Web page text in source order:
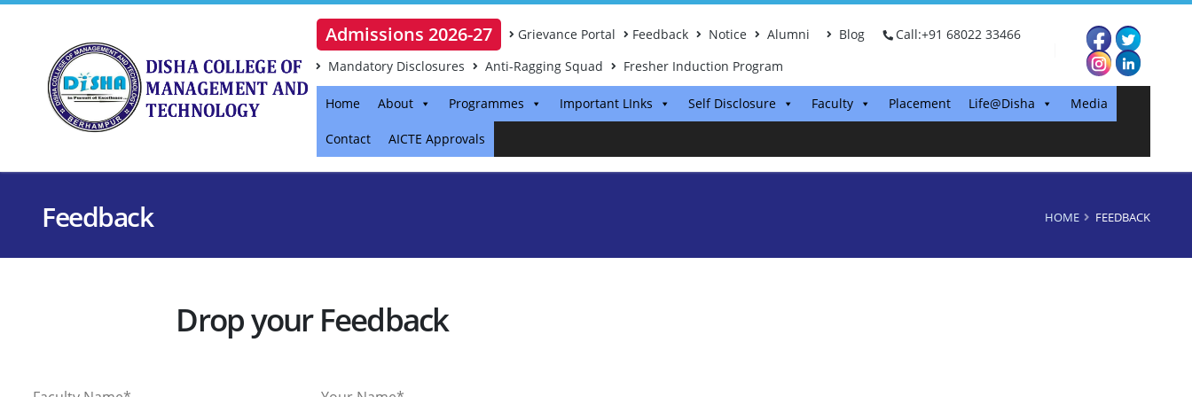
Admissions 2026-27 Grievance Portal Feedback Notice Alumni Blog
Call:+91 68022 33466
Mandatory Disclosures
Anti-Ragging Squad Fresher Induction Program
Home About Programmes Important LInks Self Disclosure Faculty Placement Life@Disha Media
Contact AICTE Approvals
Feedback HOME FEEDBACK
Drop your Feedback